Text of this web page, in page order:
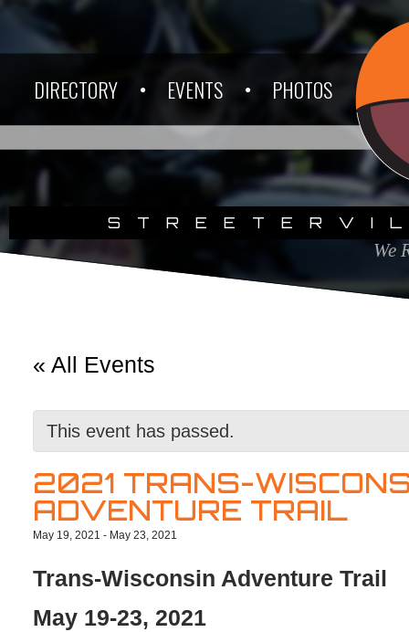
DIRECTORY EVENTS PHOTOS
We
« All Events
This event has passed.
2021 TRANS-
ADVENTURE TRAIL
May 19, 2021 - May 23, 2021
Trans-Wisconsin Adventure Trail
May 19-23, 2021